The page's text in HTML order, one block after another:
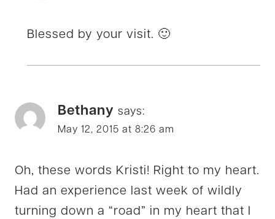
Blessed by your visit. 🙂
Bethany says:
May 12, 2015 at 8:26 am
Oh, these words Kristi! Right to my heart.
Had an experience last week of wildly
turning down a “road” in my heart that I